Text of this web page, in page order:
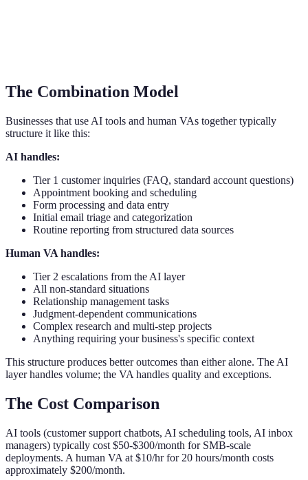
The Combination Model
Businesses that use AI tools and human VAs together typically
structure it like this:
AI handles:
Tier 1 customer inquiries (FAQ, standard account questions)
Appointment booking and scheduling
Form processing and data entry
Initial email triage and categorization
Routine reporting from structured data sources
Human VA handles:
Tier 2 escalations from the AI layer
All non-standard situations
Relationship management tasks
Judgment-dependent communications
Complex research and multi-step projects
Anything requiring your business's specific context
This structure produces better outcomes than either alone. The AI
layer handles volume; the VA handles quality and exceptions.
The Cost Comparison
AI tools (customer support chatbots, AI scheduling tools, AI inbox
managers) typically cost $50-$300/month for SMB-scale
deployments. A human VA at $10/hr for 20 hours/month costs
approximately $200/month.